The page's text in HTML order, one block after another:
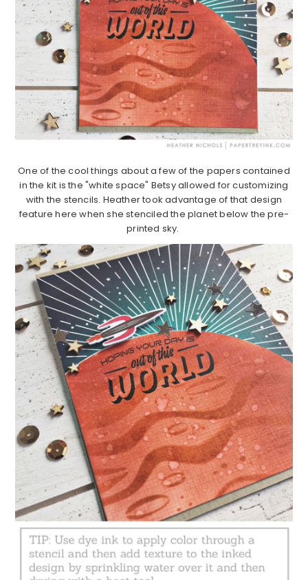
One of the cool things about a few of the papers contained
in the kit is the "white space" Betsy allowed for customizing
with the stencils. Heather took advantage of that design
feature here when she stenciled the planet below the pre-
printed sky.